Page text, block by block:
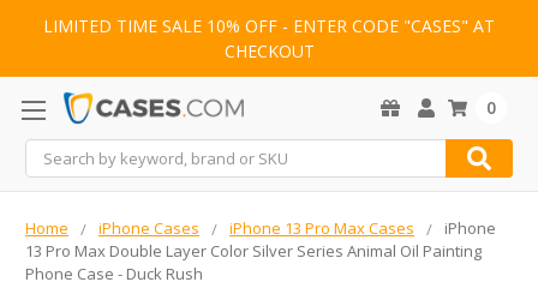
LIMITED TIME SALE 10% OFF - ENTER CODE "CASES" AT
CHECKOUT
Search
0
Home iPhone Cases iPhone 13 Pro Max Cases
iPhone
13 Pro Max Double Layer Color Silver Series Animal Oil Painting
Phone Case - Duck Rush